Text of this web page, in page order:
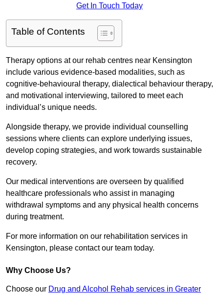
Get In Touch Today
Table of Contents
Therapy options at our rehab centres near Kensington
include various evidence-based modalities, such as
cognitive-behavioural therapy, dialectical behaviour therapy,
and motivational interviewing, tailored to meet each
individual’s unique needs.
Alongside therapy, we provide individual counselling
sessions where clients can explore underlying issues,
develop coping strategies, and work towards sustainable
recovery.
Our medical interventions are overseen by qualified
healthcare professionals who assist in managing
withdrawal symptoms and any physical health concerns
during treatment.
For more information on our rehabilitation services in
Kensington, please contact our team today.
Why Choose Us?
Choose our Drug and Alcohol Rehab services in Greater